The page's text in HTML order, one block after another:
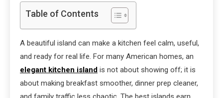
Table of Contents
A beautiful island can make a kitchen feel calm, useful,
and ready for real life. For many American homes, an
elegant kitchen island is not about showing off; it is
about making breakfast smoother, dinner prep cleaner,